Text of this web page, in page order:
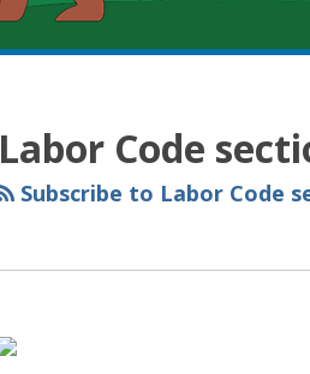
Labor Code
Subscribe to Labor Code